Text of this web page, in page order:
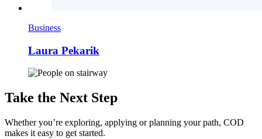
Business
Laura Pekarik
Take the Next Step
Whether you’re exploring, applying or planning your path, COD
makes it easy to get started.